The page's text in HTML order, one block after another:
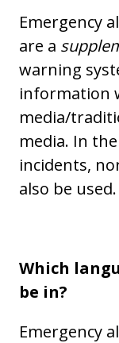
Emergency
are a
warning
information
media/
media. In
incidents,
also be used.
Which
be in?
Emergency